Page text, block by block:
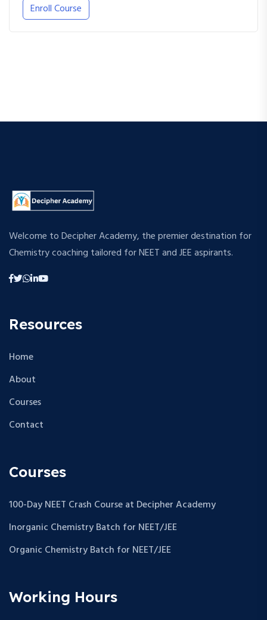
Enroll Course
Welcome to Decipher Academy, the premier destination for
Chemistry coaching tailored for NEET and JEE aspirants.
Resources
Home
About
Courses
Contact
Courses
100-Day NEET Crash Course at Decipher Academy
Inorganic Chemistry Batch for NEET/JEE
Organic Chemistry Batch for NEET/JEE
Working Hours